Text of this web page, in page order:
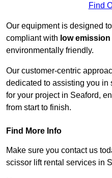
Find
Our equipment is designed
compliant with low
environmentally friendly.
Our customer-centric
dedicated to assisting you in
for your project in Seaford,
from start to finish.
Find More Info
Make sure you contact us
scissor lift rental services in